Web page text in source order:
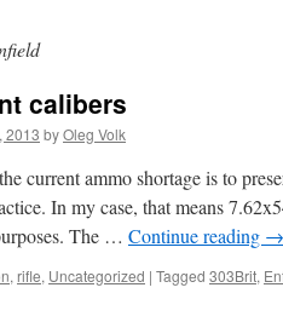
calibers
2013 byOleg Volk
current ammo shortage is to
In my case, that means
The … Continue reading →
, rifle, Uncategorized | Tagged 303Brit,